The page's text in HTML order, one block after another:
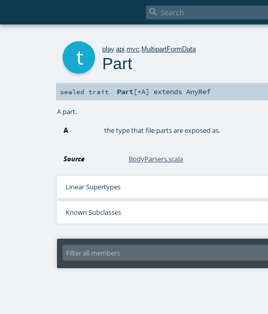

play.api .mvc MultipartFormData
Part
sealed trait Part[+A] extendsAnyRef
A part.
A the type that file parts are exposed as.
Source BodyParsers.scala
Linear Supertypes
Known Subclasses